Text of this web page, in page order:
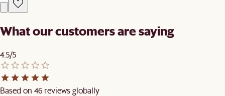
What our customers are saying
4.5/5
Based on 46 reviews globally